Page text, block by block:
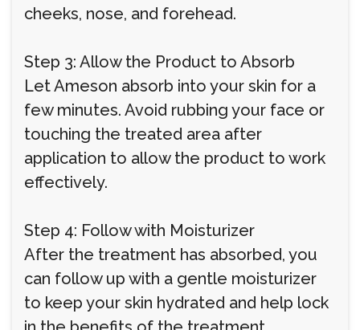
cheeks, nose, and forehead.
Step 3: Allow the Product to Absorb
Let Ameson absorb into your skin for a
few minutes. Avoid rubbing your face or
touching the treated area after
application to allow the product to work
effectively.
Step 4: Follow with Moisturizer
After the treatment has absorbed, you
can follow up with a gentle moisturizer
to keep your skin hydrated and help lock